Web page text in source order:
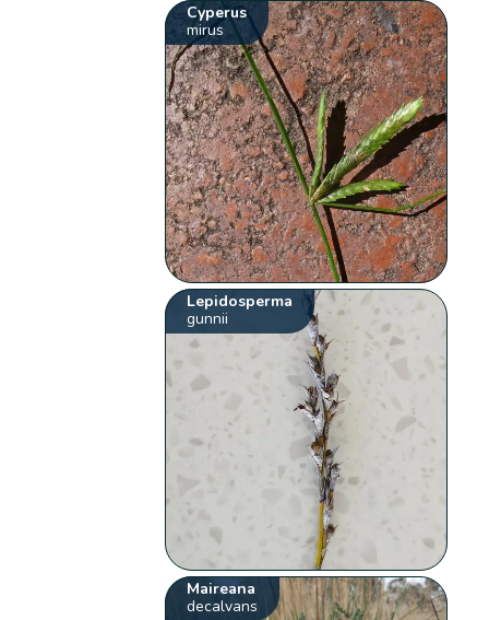
Cyperus
mirus
Lepidosperma
gunnii
Maireana
decalvans